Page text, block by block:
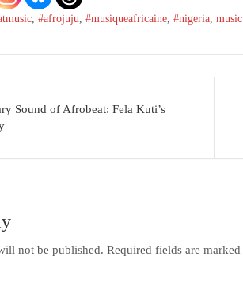
,#afrojuju,#musiqueafricaine,#nigeria,music
Sound of Afrobeat: Fela Kuti’s
not be published. Required fields are marked